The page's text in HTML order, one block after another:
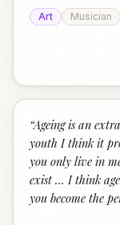
Art
Musician
“Ageing is an
youth I think it
you only live in
exist … I think
you become the